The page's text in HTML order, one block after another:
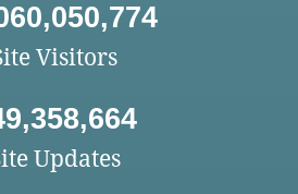
Visitors
Updates